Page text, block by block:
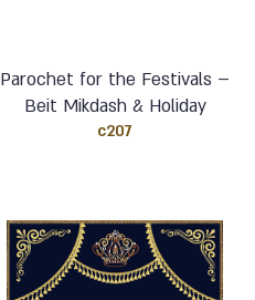
Parochet for the Festivals –
Beit Mikdash & Holiday
c207